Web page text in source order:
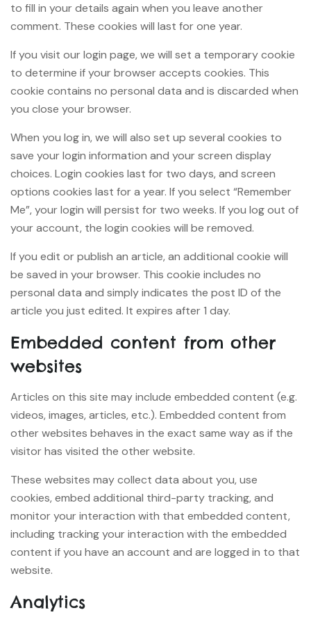
to fill in your details again when you leave another
comment. These cookies will last for one year.
If you visit our login page, we will set a temporary cookie
to determine if your browser accepts cookies. This
cookie contains no personal data and is discarded when
you close your browser.
When you log in, we will also set up several cookies to
save your login information and your screen display
choices. Login cookies last for two days, and screen
options cookies last for a year. If you select “Remember
Me”, your login will persist for two weeks. If you log out of
your account, the login cookies will be removed.
If you edit or publish an article, an additional cookie will
be saved in your browser. This cookie includes no
personal data and simply indicates the post ID of the
article you just edited. It expires after 1 day.
Embedded content from other
websites
Articles on this site may include embedded content (e.g.
videos, images, articles, etc.). Embedded content from
other websites behaves in the exact same way as if the
visitor has visited the other website.
These websites may collect data about you, use
cookies, embed additional third-party tracking, and
monitor your interaction with that embedded content,
including tracking your interaction with the embedded
content if you have an account and are logged in to that
website.
Analytics